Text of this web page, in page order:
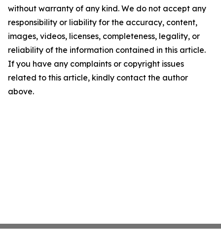
without warranty of any kind. We do not accept any
responsibility or liability for the accuracy, content,
images, videos, licenses, completeness, legality, or
reliability of the information contained in this article.
If you have any complaints or copyright issues
related to this article, kindly contact the author
above.